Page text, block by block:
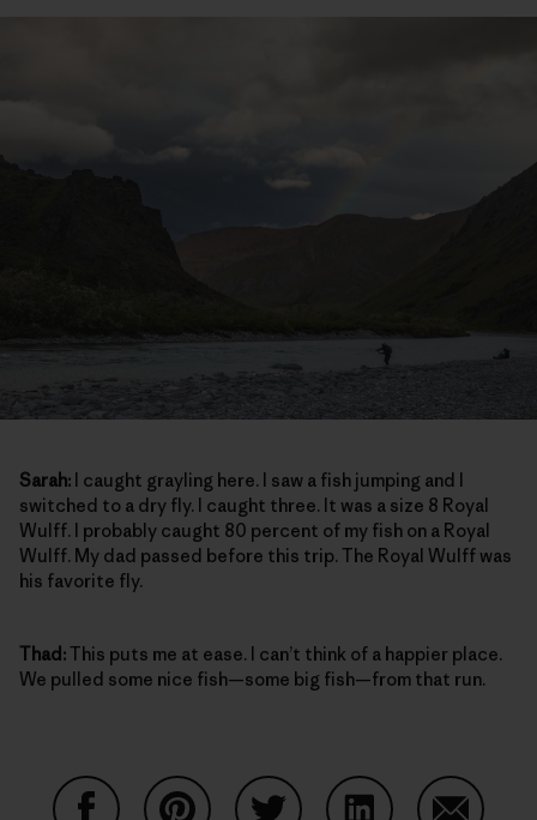
Sarah: I caught grayling here. I saw a fish jumping and I
switched to a dry fly. I caught three. It was a size 8 Royal
Wulff. I probably caught 80 percent of my fish on a Royal
Wulff. My dad passed before this trip. The Royal Wulff was
his favorite fly.
Thad:This puts me at ease. I can’t think of a happier place.
We pulled some nice fish—some big fish—from that run.